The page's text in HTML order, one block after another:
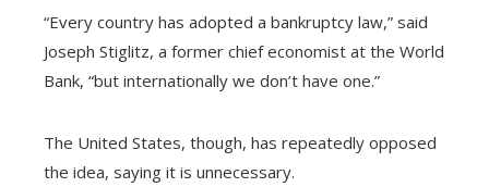
“Every country has adopted a bankruptcy law,” said
Joseph Stiglitz, a former chief economist at the World
Bank, “but internationally we don’t have one.”
The United States, though, has repeatedly opposed
the idea, saying it is unnecessary.